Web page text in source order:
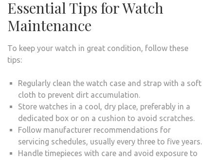
Essential Tips for Watch
Maintenance
To keep your watch in great condition, follow these
tips:
Regularly clean the watch case and strap with a soft
cloth to prevent dirt accumulation.
Store watches in a cool, dry place, preferably in a
dedicated box or on a cushion to avoid scratches.
Follow manufacturer recommendations for
servicing schedules, usually every three to five years.
Handle timepieces with care and avoid exposure to